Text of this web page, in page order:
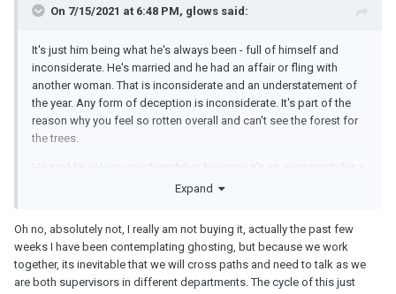
On 7/15/2021 at 6:48 PM, glows said:
It's just him being what he's always been - full of himself and
inconsiderate. He's married and he had an affair or fling with
another woman. That is inconsiderate and an understatement of
the year. Any form of deception is inconsiderate. It's part of the
reason why you feel so rotten overall and can't see the forest for
the trees.
He said he values your friendship because it's an easy perch for a
deceitful person to rest on. He enjoys talking with you and having
security of his wife. He won't respond to you because it will lead
to an argument and debate about what you both are to each other
and you seeking validation about whether he feels more deeply
for you or whether he loves you. He won't say that because he's
Expand
Oh no, absolutely not, I really am not buying it, actually the past few
weeks I have been contemplating ghosting, but because we work
together, its inevitable that we will cross paths and need to talk as we
are both supervisors in different departments. The cycle of this just